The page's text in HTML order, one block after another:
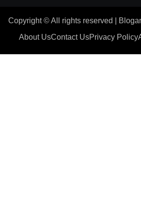
Copyright © All rights reserved
About UsContact UsPrivacy Policy